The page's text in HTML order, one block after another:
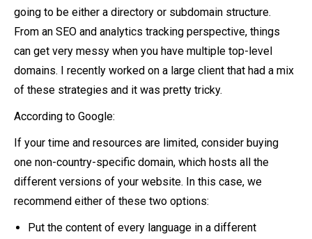
going to be either a directory or subdomain structure.
From an SEO and analytics tracking perspective, things
can get very messy when you have multiple top-level
domains. I recently worked on a large client that had a mix
of these strategies and it was pretty tricky.
According to Google:
If your time and resources are limited, consider buying
one non-country-specific domain, which hosts all the
different versions of your website. In this case, we
recommend either of these two options:
Put the content of every language in a different